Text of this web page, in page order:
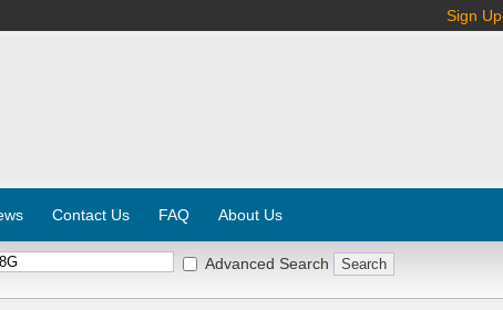
Sign Up
Contact Us FAQ About Us
Advanced Search